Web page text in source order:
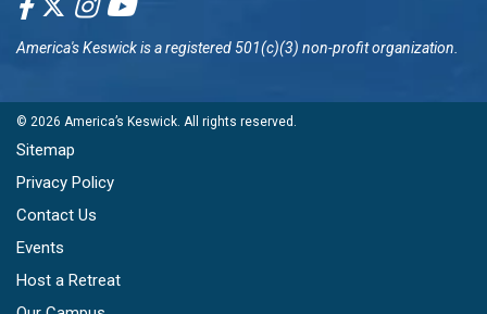
America's Keswickis a registered 501(c)(3) non-profit organization.
© 2026 America’s Keswick . All rights reserved.
Sitemap
Privacy Policy
Contact Us
Events
Host a Retreat